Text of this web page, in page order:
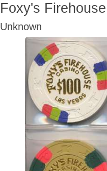
Foxy's Firehouse
Unknown